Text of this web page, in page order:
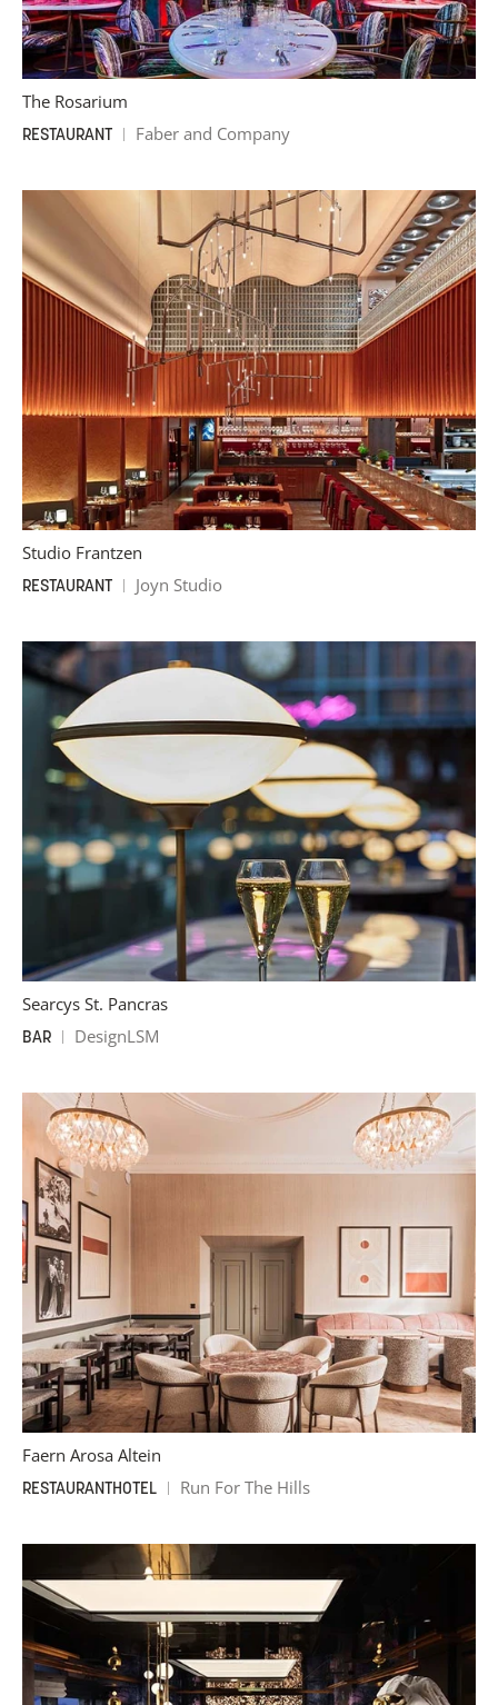
The Rosarium
RESTAURANT Faber and Company
Studio Frantzen
RESTAURANT Joyn Studio
Searcys St. Pancras
BAR DesignLSM
Faern Arosa Altein
RESTAURANTHOTEL Run For The Hills